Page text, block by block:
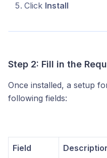
Click Install
Step 2: Fill in the
Once installed, a setup
following fields:
Field